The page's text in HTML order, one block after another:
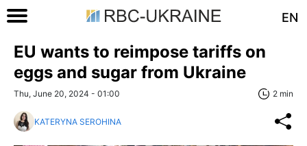
EN
EU wants to reimpose tariffs on
eggs and sugar from Ukraine
Thu, June 20, 2024 - 01:00 2 min
KATERYNA SEROHINA